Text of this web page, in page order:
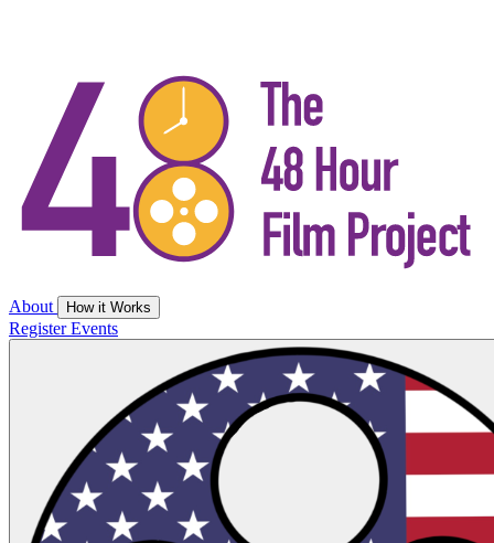
About How it Works
RegisterEvents